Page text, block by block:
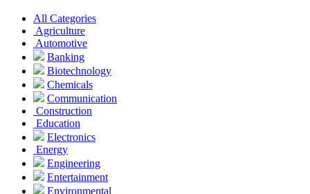
All Categories
Agriculture
Automotive
Banking
Biotechnology
Chemicals
Communication
Construction
Education
Electronics
Energy
Engineering
Entertainment
Environmental